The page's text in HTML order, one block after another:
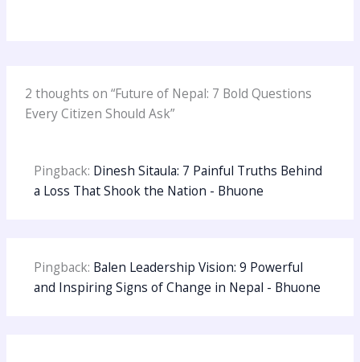
2 thoughts on “Future of Nepal: 7 Bold Questions
Every Citizen Should Ask”
Pingback: Dinesh Sitaula: 7 Painful Truths Behind
a Loss That Shook the Nation - Bhuone
Pingback: Balen Leadership Vision: 9 Powerful
and Inspiring Signs of Change in Nepal - Bhuone